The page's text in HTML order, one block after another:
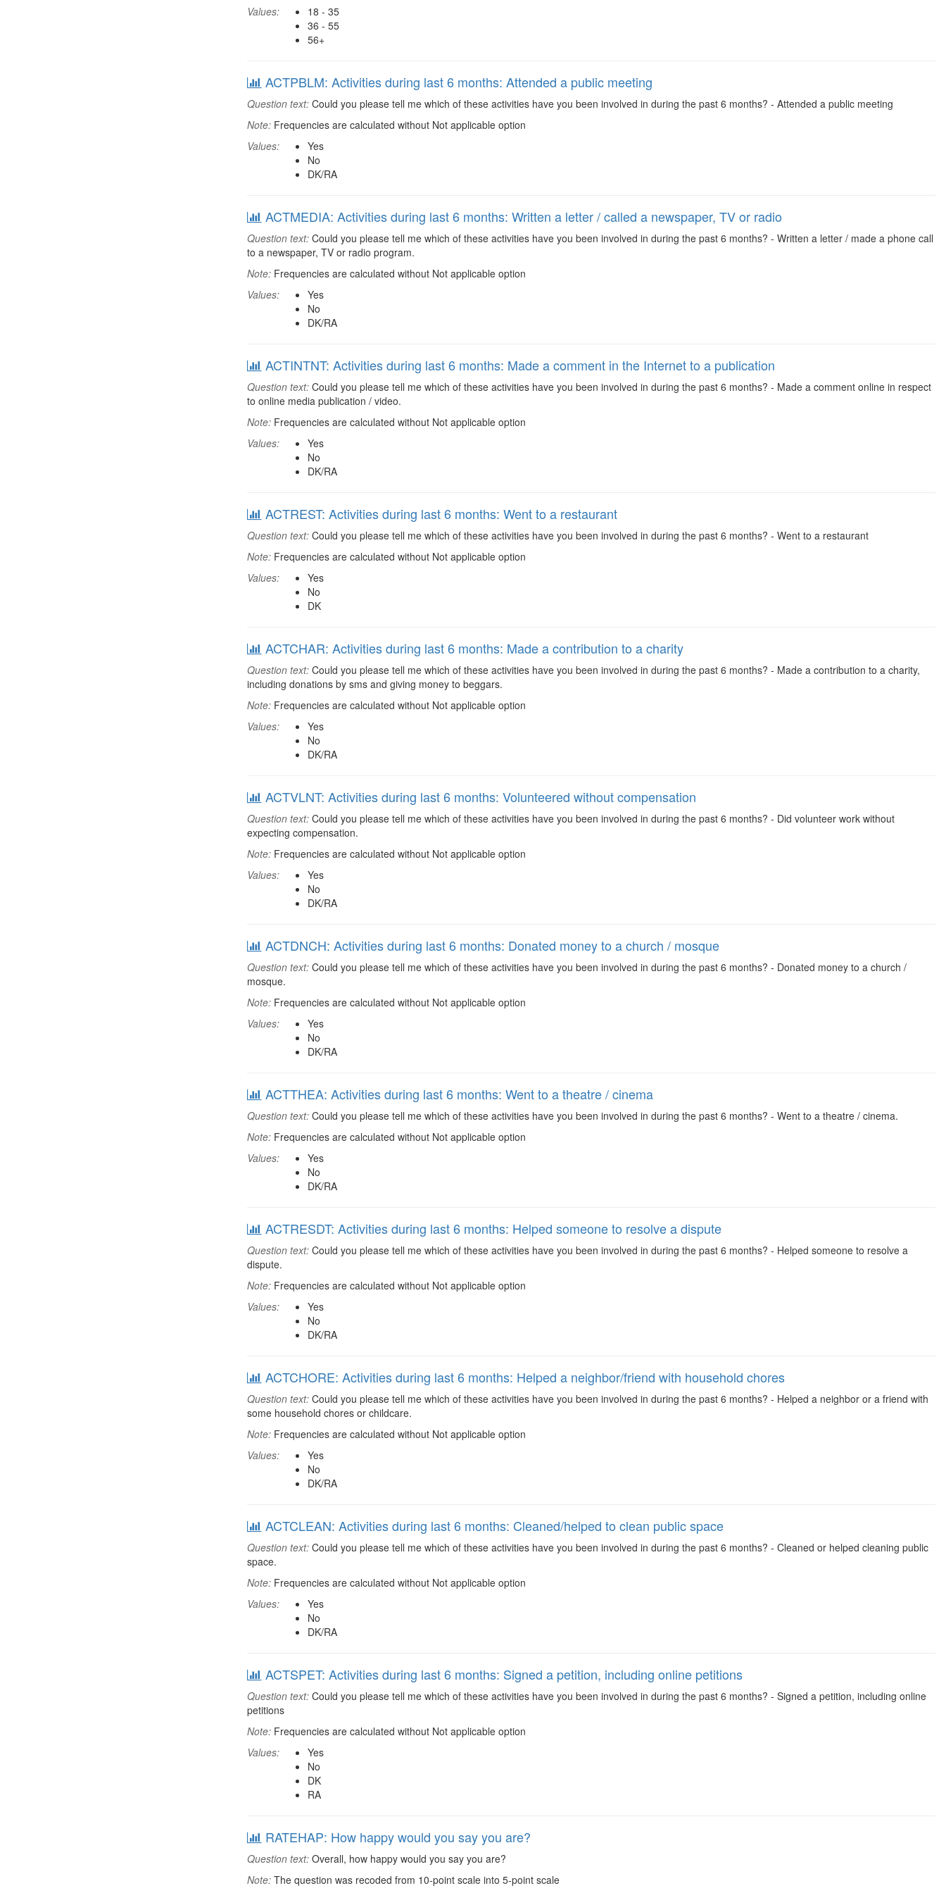
Values:
18 - 35
36 - 55
56+
ACTPBLM: Activities during last 6 months: Attended a public meeting
Question text: Could you please tell me which of these activities have you been involved in during the past 6 months? - Attended a public meeting
Note: Frequencies are calculated without Not applicable option
Values:
Yes
No
DK/RA
ACTMEDIA: Activities during last 6 months: Written a letter / called a newspaper, TV or radio
Question text: Could you please tell me which of these activities have you been involved in during the past 6 months? - Written a letter / made a phone call
to a newspaper, TV or radio program.
Note: Frequencies are calculated without Not applicable option
Values:
Yes
No
DK/RA
ACTINTNT: Activities during last 6 months: Made a comment in the Internet to a publication
Question text: Could you please tell me which of these activities have you been involved in during the past 6 months? - Made a comment online in respect
to online media publication / video.
Note: Frequencies are calculated without Not applicable option
Values:
Yes
No
DK/RA
ACTREST: Activities during last 6 months: Went to a restaurant
Question text: Could you please tell me which of these activities have you been involved in during the past 6 months? - Went to a restaurant
Note: Frequencies are calculated without Not applicable option
Values:
Yes
No
DK
ACTCHAR: Activities during last 6 months: Made a contribution to a charity
Question text: Could you please tell me which of these activities have you been involved in during the past 6 months? - Made a contribution to a charity,
including donations by sms and giving money to beggars.
Note: Frequencies are calculated without Not applicable option
Values:
Yes
No
DK/RA
ACTVLNT: Activities during last 6 months: Volunteered without compensation
Question text: Could you please tell me which of these activities have you been involved in during the past 6 months? - Did volunteer work without
expecting compensation.
Note: Frequencies are calculated without Not applicable option
Values:
Yes
No
DK/RA
ACTDNCH: Activities during last 6 months: Donated money to a church / mosque
Question text: Could you please tell me which of these activities have you been involved in during the past 6 months? - Donated money to a church /
mosque.
Note: Frequencies are calculated without Not applicable option
Values:
Yes
No
DK/RA
ACTTHEA: Activities during last 6 months: Went to a theatre / cinema
Question text: Could you please tell me which of these activities have you been involved in during the past 6 months? - Went to a theatre / cinema.
Note: Frequencies are calculated without Not applicable option
Values:
Yes
No
DK/RA
ACTRESDT: Activities during last 6 months: Helped someone to resolve a dispute
Question text: Could you please tell me which of these activities have you been involved in during the past 6 months? - Helped someone to resolve a
dispute.
Note: Frequencies are calculated without Not applicable option
Values:
Yes
No
DK/RA
ACTCHORE: Activities during last 6 months: Helped a neighbor/friend with household chores
Question text: Could you please tell me which of these activities have you been involved in during the past 6 months? - Helped a neighbor or a friend with
some household chores or childcare.
Note: Frequencies are calculated without Not applicable option
Values:
Yes
No
DK/RA
ACTCLEAN: Activities during last 6 months: Cleaned/helped to clean public space
Question text: Could you please tell me which of these activities have you been involved in during the past 6 months? - Cleaned or helped cleaning public
space.
Note: Frequencies are calculated without Not applicable option
Values:
Yes
No
DK/RA
ACTSPET: Activities during last 6 months: Signed a petition, including online petitions
Question text: Could you please tell me which of these activities have you been involved in during the past 6 months? - Signed a petition, including online
petitions
Note: Frequencies are calculated without Not applicable option
Values:
Yes
No
DK
RA
RATEHAP: How happy would you say you are?
Question text: Overall, how happy would you say you are?
Note: The question was recoded from 10-point scale into 5-point scale